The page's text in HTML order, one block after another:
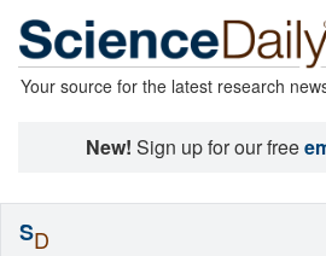
Your source for the latest research
New! Sign up for our free
SD